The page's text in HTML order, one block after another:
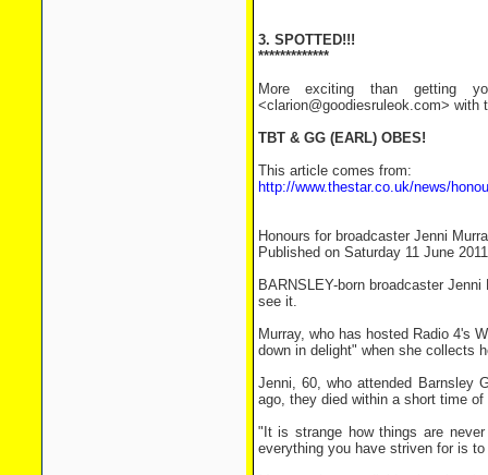
3. SPOTTED!!!
*************
More exciting than getting
<clarion@goodiesruleok.com> with
TBT & GG (EARL) OBES!
This article comes from:
http://www.thestar.co.uk/news/
Honours for broadcaster Jenni
Published on Saturday 11 June
BARNSLEY-born broadcaster
see it.
Murray, who has hosted Radio 4's
down in delight" when she collects
Jenni, 60, who attended Barnsley
ago, they died within a short time
"It is strange how things are
everything you have striven for is